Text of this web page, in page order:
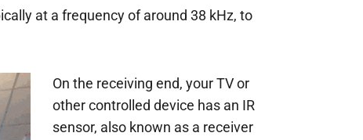
at a frequency of around 38 kHz, to
On the receiving end, your TV or
other controlled device has an IR
sensor, also known as a receiver